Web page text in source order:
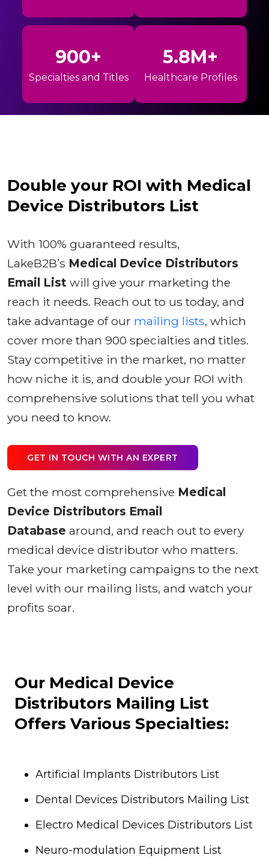
900+
Specialties and Titles
5.8M+
Healthcare Profiles
Double your ROI with Medical
Device Distributors List
With 100% guaranteed results,
LakeB2B’s Medical Device Distributors
Email List will give your marketing the
reach it needs. Reach out to us today, and
take advantage of our mailing lists, which
cover more than 900 specialties and titles.
Stay competitive in the market, no matter
how niche it is, and double your ROI with
comprehensive solutions that tell you what
you need to know.
GET IN TOUCH WITH AN EXPERT
Get the most comprehensive Medical
Device Distributors Email
Database around, and reach out to every
medical device distributor who matters.
Take your marketing campaigns to the next
level with our mailing lists, and watch your
profits soar.
Our Medical Device
Distributors Mailing List
Offers Various Specialties:
Artificial Implants Distributors List
Dental Devices Distributors Mailing List
Electro Medical Devices Distributors List
Neuro-modulation Equipment List